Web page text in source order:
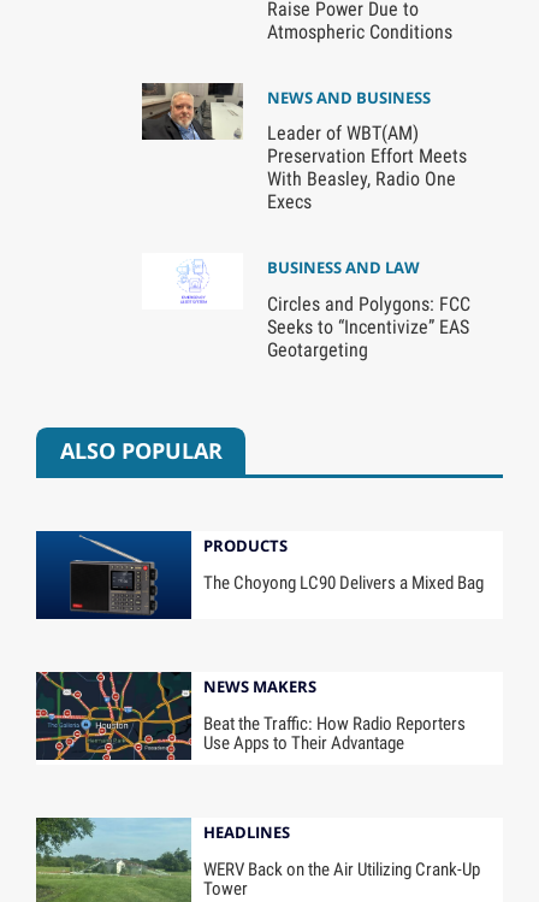
Raise Power Due to
Atmospheric Conditions
NEWS AND BUSINESS
Leader of WBT(AM)
Preservation Effort Meets
With Beasley, Radio One
Execs
BUSINESS AND LAW
Circles and Polygons: FCC
Seeks to “Incentivize” EAS
Geotargeting
ALSO POPULAR
PRODUCTS
The Choyong LC90 Delivers a Mixed Bag
NEWS MAKERS
Beat the Traffic: How Radio Reporters
Use Apps to Their Advantage
HEADLINES
WERV Back on the Air Utilizing Crank-Up
Tower